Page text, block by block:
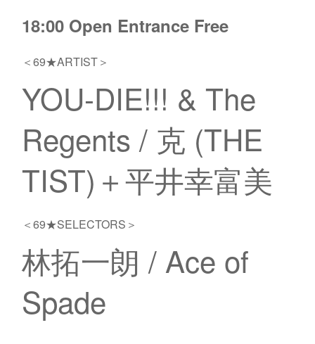
18:00 Open Entrance Free
＜69★ARTIST＞
YOU-DIE!!! & The
Regents / 克 (THE
TIST)＋平井幸富美
＜69★SELECTORS＞
林拓一朗 / Ace of
Spade